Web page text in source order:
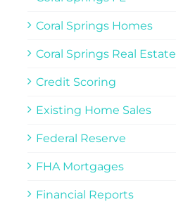
Coral Springs Homes
Coral Springs Real Estate
Credit Scoring
Existing Home Sales
Federal Reserve
FHA Mortgages
Financial Reports